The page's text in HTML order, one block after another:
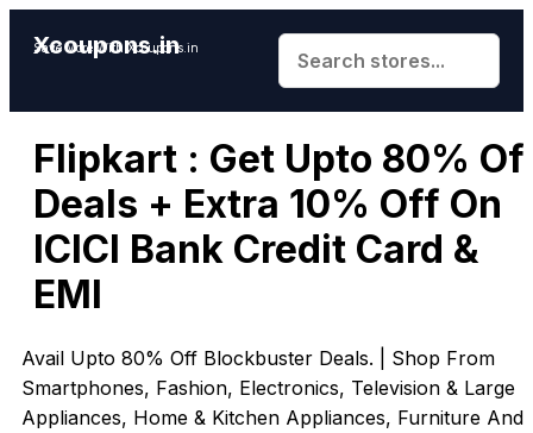
Xcoupons.in
Save More With Xcoupons.in
Flipkart : Get Upto 80%
Deals + Extra 10% Off On
ICICI Bank Credit Card &
EMI
Avail Upto 80% Off Blockbuster Deals. | Shop From
Smartphones, Fashion, Electronics, Television & Large
Appliances, Home & Kitchen Appliances, Furniture And